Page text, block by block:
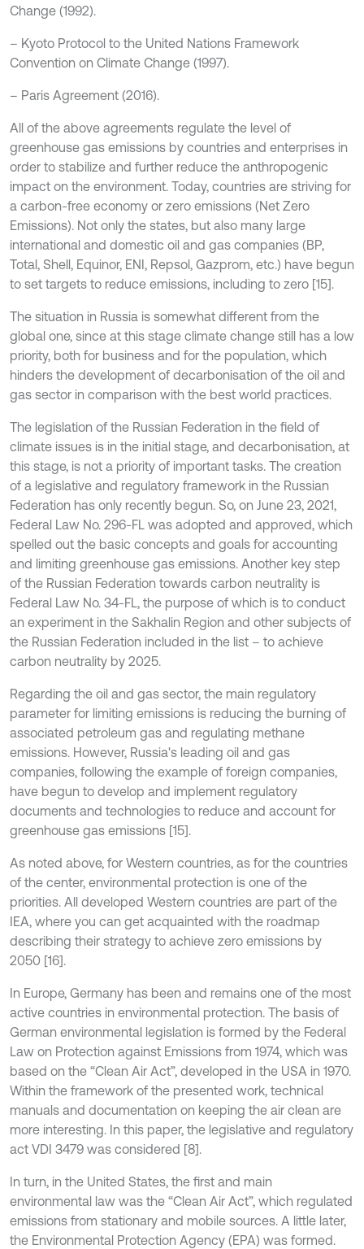
Change (1992).
– Kyoto Protocol to the United Nations Framework
Convention on Climate Change (1997).
– Paris Agreement (2016).
All of the above agreements regulate the level of
greenhouse gas emissions by countries and enterprises in
order to stabilize and further reduce the anthropogenic
impact on the environment. Today, countries are striving for
a carbon-free economy or zero emissions (Net Zero
Emissions). Not only the states, but also many large
international and domestic oil and gas companies (BP,
Total, Shell, Equinor, ENI, Repsol, Gazprom, etc.) have begun
to set targets to reduce emissions, including to zero [15].
The situation in Russia is somewhat different from the
global one, since at this stage climate change still has a low
priority, both for business and for the population, which
hinders the development of decarbonisation of the oil and
gas sector in comparison with the best world practices.
The legislation of the Russian Federation in the field of
climate issues is in the initial stage, and decarbonisation, at
this stage, is not a priority of important tasks. The creation
of a legislative and regulatory framework in the Russian
Federation has only recently begun. So, on June 23, 2021,
Federal Law No. 296-FL was adopted and approved, which
spelled out the basic concepts and goals for accounting
and limiting greenhouse gas emissions. Another key step
of the Russian Federation towards carbon neutrality is
Federal Law No. 34-FL, the purpose of which is to conduct
an experiment in the Sakhalin Region and other subjects of
the Russian Federation included in the list – to achieve
carbon neutrality by 2025.
Regarding the oil and gas sector, the main regulatory
parameter for limiting emissions is reducing the burning of
associated petroleum gas and regulating methane
emissions. However, Russia's leading oil and gas
companies, following the example of foreign companies,
have begun to develop and implement regulatory
documents and technologies to reduce and account for
greenhouse gas emissions [15].
As noted above, for Western countries, as for the countries
of the center, environmental protection is one of the
priorities. All developed Western countries are part of the
IEA, where you can get acquainted with the roadmap
describing their strategy to achieve zero emissions by
2050 [16].
In Europe, Germany has been and remains one of the most
active countries in environmental protection. The basis of
German environmental legislation is formed by the Federal
Law on Protection against Emissions from 1974, which was
based on the “Clean Air Act”, developed in the USA in 1970.
Within the framework of the presented work, technical
manuals and documentation on keeping the air clean are
more interesting. In this paper, the legislative and regulatory
act VDI 3479 was considered [8].
In turn, in the United States, the first and main
environmental law was the “Clean Air Act”, which regulated
emissions from stationary and mobile sources. A little later,
the Environmental Protection Agency (EPA) was formed.